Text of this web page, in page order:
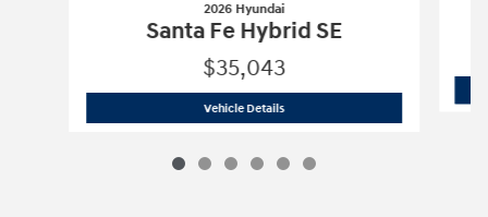
2026 Hyundai
Santa Fe Hybrid SE
$35,043
Vehicle Details2026 Hyundai Santa Fe Hybrid SE